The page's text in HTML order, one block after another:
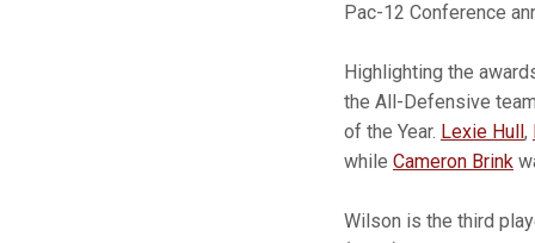
Pac-12 Conference
Highlighting the
the All-Defensive
of the Year. Lexie Hull,
while Cameron Brink
Wilson is the third